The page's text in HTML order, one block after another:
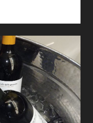
MONTALCINO